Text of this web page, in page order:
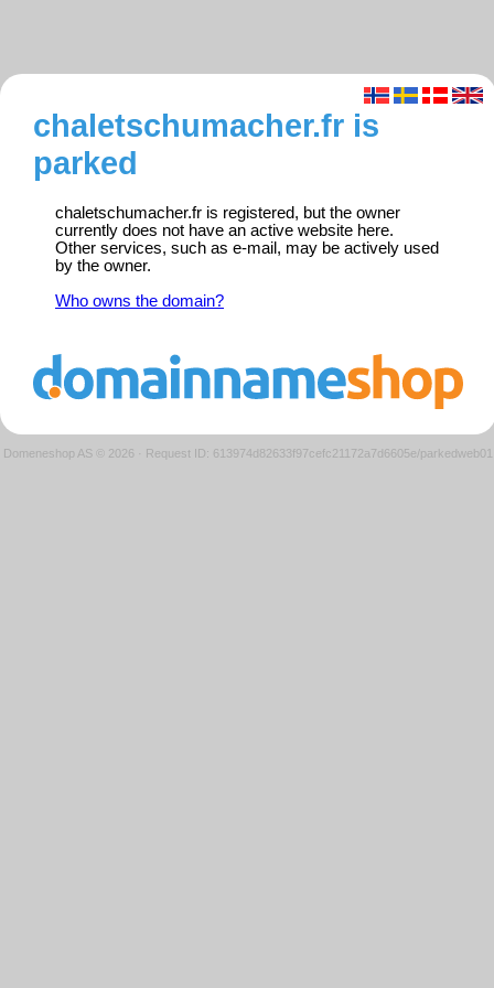
chaletschumacher.fr is
parked
chaletschumacher.fr is registered, but the owner
currently does not have an active website here.
Other services, such as e-mail, may be actively used
by the owner.
Who owns the domain?
Domeneshop AS © 2026 · Request ID: 613974d82633f97cefc21172a7d6605e/parkedweb01